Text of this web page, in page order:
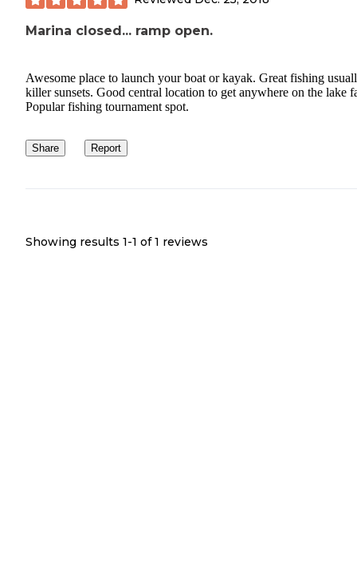
Marina closed... ramp open.
Awesome place to launch your boat or kayak. Great fishing
killer sunsets. Good central location to get anywhere on the lake
Popular fishing tournament spot.
Share Report
Showing results 1-1 of 1 reviews